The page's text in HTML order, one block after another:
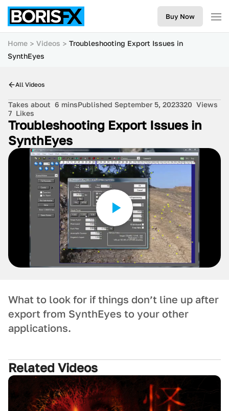
Buy Now
Home Videos
Troubleshooting Export Issues in
SynthEyes
All Videos
Takes about 6 minsPublished September 5, 2023320 Views
7 Likes
Troubleshooting Export Issues in
SynthEyes
What to look for if things don’t line up after
export from SynthEyes to your other
applications.
Related Videos